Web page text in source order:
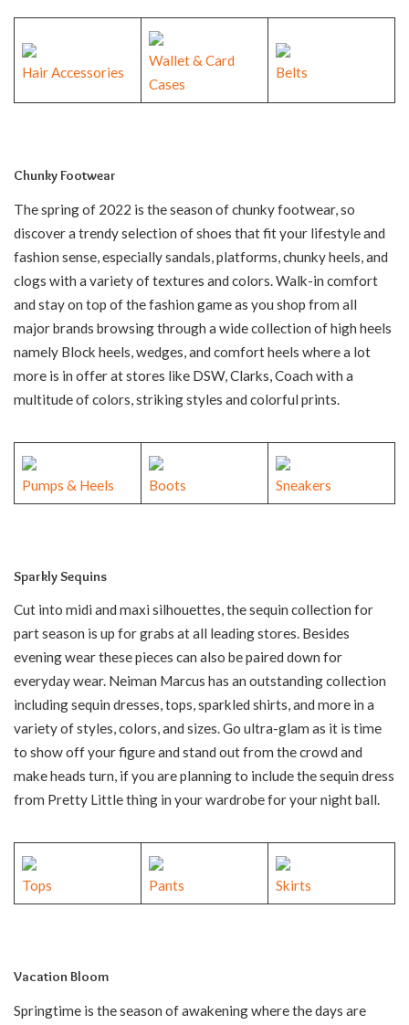
Hair Accessories
Wallet & Card
Cases
Belts
Chunky Footwear
The spring of 2022 is the season of chunky footwear, so
discover a trendy selection of shoes that fit your lifestyle and
fashion sense, especially sandals, platforms, chunky heels, and
clogs with a variety of textures and colors. Walk-in comfort
and stay on top of the fashion game as you shop from all
major brands browsing through a wide collection of high heels
namely Block heels, wedges, and comfort heels where a lot
more is in offer at stores like DSW, Clarks, Coach with a
multitude of colors, striking styles and colorful prints.
Pumps & Heels Boots Sneakers
Sparkly Sequins
Cut into midi and maxi silhouettes, the sequin collection for
part season is up for grabs at all leading stores. Besides
evening wear these pieces can also be paired down for
everyday wear. Neiman Marcus has an outstanding collection
including sequin dresses, tops, sparkled shirts, and more in a
variety of styles, colors, and sizes. Go ultra-glam as it is time
to show off your figure and stand out from the crowd and
make heads turn, if you are planning to include the sequin dress
from Pretty Little thing in your wardrobe for your night ball.
Tops Pants Skirts
Vacation Bloom
Springtime is the season of awakening where the days are